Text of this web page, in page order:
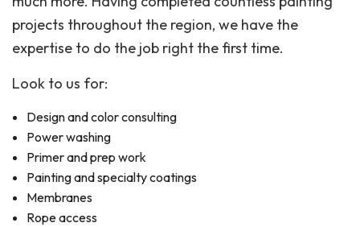
projects throughout the region, we have the
expertise to do the job right the first time.
Look to us for:
Design and color consulting
Power washing
Primer and prep work
Painting and specialty coatings
Membranes
Rope access